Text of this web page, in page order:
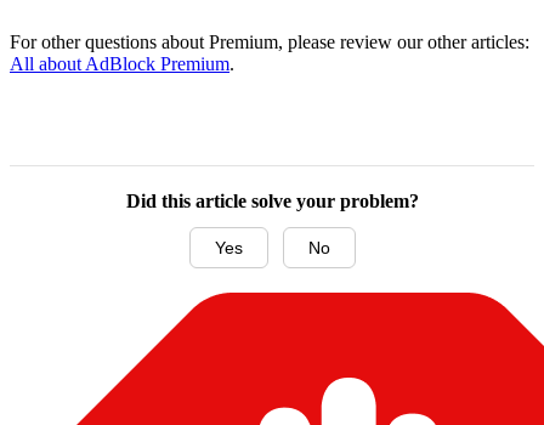
For other questions about Premium, please review our other articles:
All about AdBlock Premium.
Did this article solve your problem?
Yes No